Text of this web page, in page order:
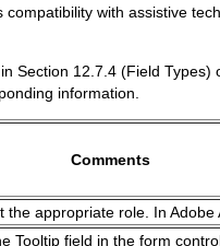
with assistive
Section 12.7.4 (Field Types)
information.
Comments
appropriate role. In
Tooltip field in the form